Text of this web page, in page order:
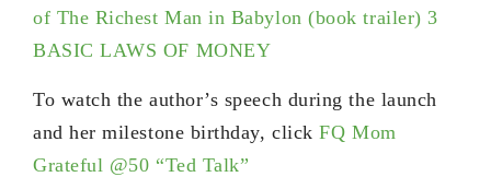
of The Richest Man in Babylon (book trailer) 3
BASIC LAWS OF MONEY
To watch the author’s speech during the launch
and her milestone birthday, clickFQ Mom
Grateful @50 “Ted Talk”